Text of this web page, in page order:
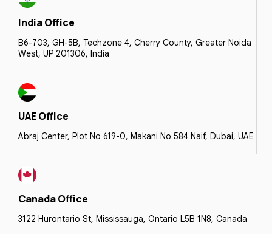
India Office
B6-703, GH-5B, Techzone 4, Cherry County, Greater Noida
West, UP 201306, India
UAE Office
Abraj Center, Plot No 619-0, Makani No 584 Naif, Dubai, UAE
Canada Office
3122 Hurontario St, Mississauga, Ontario L5B 1N8, Canada